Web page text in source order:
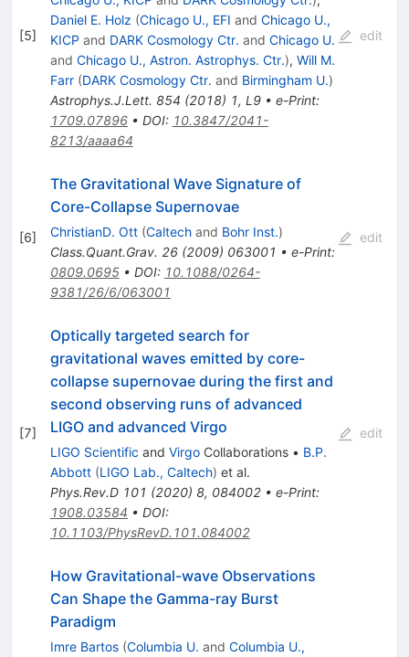
[5]
Daniel E. Holz (Chicago U., EFI and Chicago U.,
KICP and DARK Cosmology Ctr. and Chicago U.
and Chicago U., Astron. Astrophys. Ctr.), Will M.
Farr (DARK Cosmology Ctr. and Birmingham U.)
Astrophys.J.Lett. 854 (2018) 1, L9• e-Print:
1709.07896• DOI: 10.3847/2041-
8213/aaaa64
edit
[6]
The Gravitational Wave Signature of
Core-Collapse Supernovae
ChristianD. Ott (Caltechand Bohr Inst.)
Class.Quant.Grav. 26(2009) 063001 • e-Print:
0809.0695• DOI: 10.1088/0264-
9381/26/6/063001
edit
[7]
Optically targeted search for
gravitational waves emitted by core-
collapse supernovae during the first and
second observing runs of advanced
LIGO and advanced Virgo
LIGO Scientific and VirgoCollaborations • B.P.
Abbott (LIGO Lab., Caltech) et al.
Phys.Rev.D 101 (2020) 8, 084002• e-Print:
1908.03584 • DOI:
10.1103/PhysRevD.101.084002
edit
How Gravitational-wave Observations
Can Shape the Gamma-ray Burst
Paradigm
Imre Bartos (Columbia U. and Columbia U.,